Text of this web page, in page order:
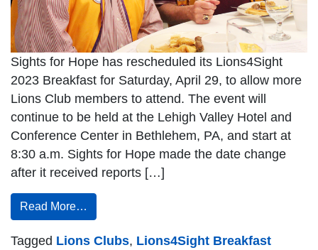
Sights for Hope has rescheduled its Lions4Sight
2023 Breakfast for Saturday, April 29, to allow more
Lions Club members to attend. The event will
continue to be held at the Lehigh Valley Hotel and
Conference Center in Bethlehem, PA, and start at
8:30 a.m. Sights for Hope made the date change
after it received reports […]
Read More…
Tagged Lions Clubs, Lions4Sight Breakfast